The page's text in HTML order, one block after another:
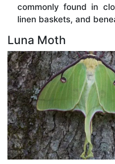
commonly found in
linen baskets, and
Luna Moth